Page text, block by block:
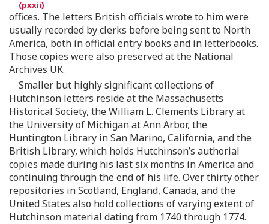
offices. The letters British officials wrote to him were
usually recorded by clerks before being sent to North
America, both in official entry books and in letterbooks.
Those copies were also preserved at the National
Archives UK.
Smaller but highly significant collections of
Hutchinson letters reside at the Massachusetts
Historical Society, the William L. Clements Library at
the University of Michigan at Ann Arbor, the
Huntington Library in San Marino, California, and the
British Library, which holds Hutchinson’s authorial
copies made during his last six months in America and
continuing through the end of his life. Over thirty other
repositories in Scotland, England, Canada, and the
United States also hold collections of varying extent of
Hutchinson material dating from 1740 through 1774.